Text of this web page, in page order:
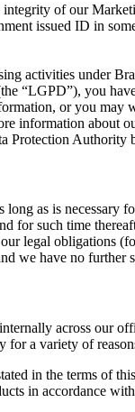
of our
issued ID in
activities under
“LGPD”), you
or you
information about
Protection Authority
as is necessary
for such time
legal obligations
we have no
across our
for a variety of
in the terms of
in accordance